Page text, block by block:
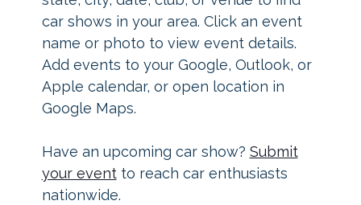
car shows in your area. Click an event
name or photo to view event details.
Add events to your Google, Outlook, or
Apple calendar, or open location in
Google Maps.
Have an upcoming car show? Submit
your eventto reach car enthusiasts
nationwide.